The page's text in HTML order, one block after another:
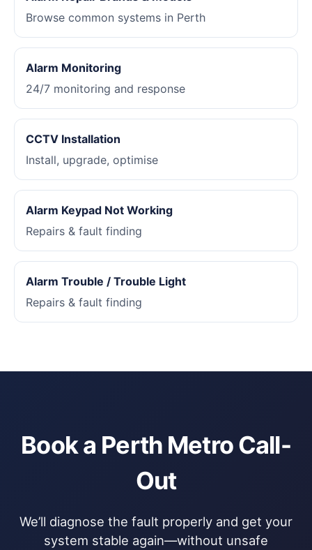
Browse common systems in Perth
Alarm Monitoring
24/7 monitoring and response
CCTV Installation
Install, upgrade, optimise
Alarm Keypad Not Working
Repairs & fault finding
Alarm Trouble / Trouble Light
Repairs & fault finding
Book a Perth Metro Call-
Out
We’ll diagnose the fault properly and get your
system stable again—without unsafe